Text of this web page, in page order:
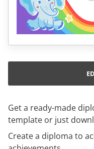
Get a ready-made
template or just
Create a diploma to